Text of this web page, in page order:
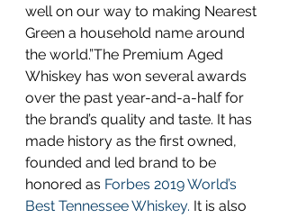
well on our way to making Nearest
Green a household name around
the world.”The Premium Aged
Whiskey has won several awards
over the past year-and-a-half for
the brand’s quality and taste. It has
made history as the first owned,
founded and led brand to be
honored as Forbes 2019 World’s
Best Tennessee Whiskey. It is also